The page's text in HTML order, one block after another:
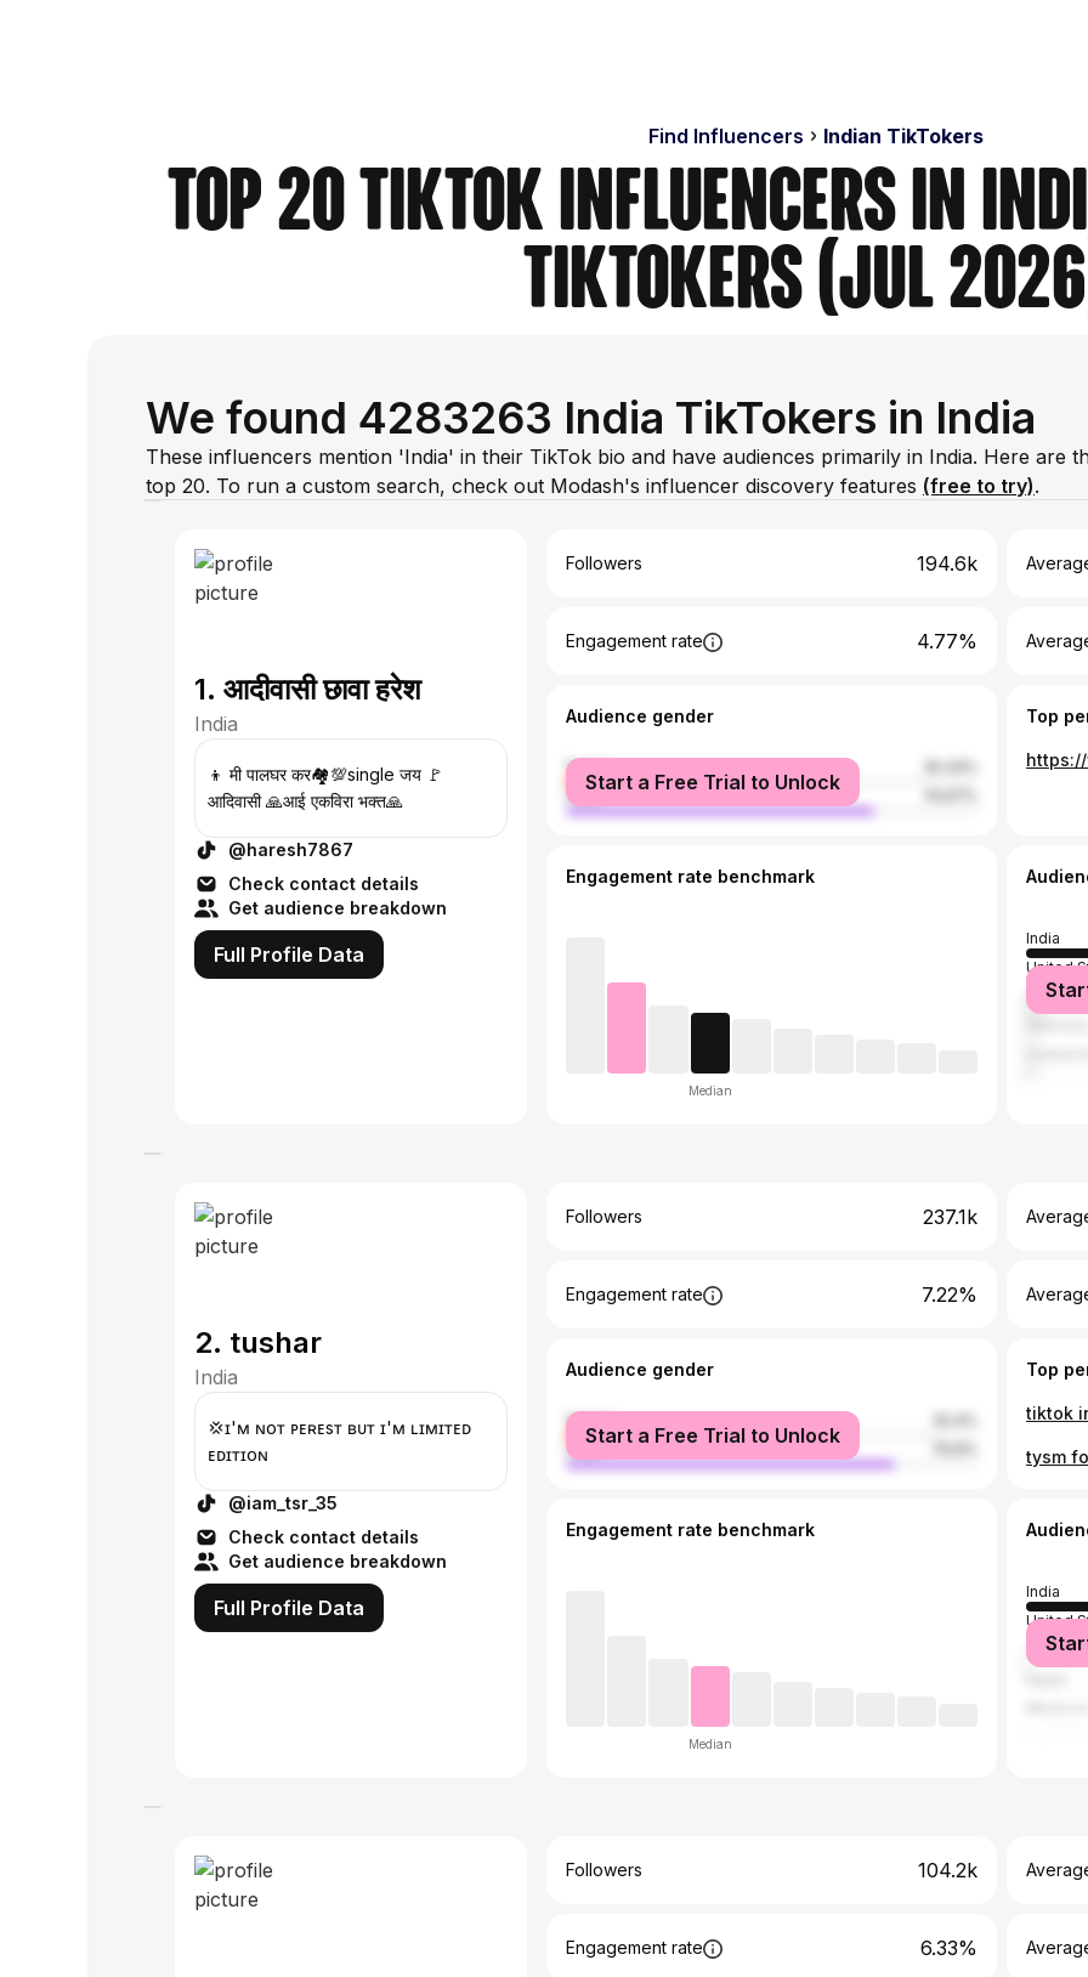
Find Influencers Indian TikTokers
Top 20 TikTok Influencers in
TikTokers (Jul
We found 4283263 India TikTokers in India
These influencers mention 'India' in their TikTok bio and have audiences primarily in India. Here are
top 20. To run a custom search, check out Modash's influencer discovery features (free to try).
1. आदीवासी छावा हरेश
India
👦 मी पालघर कर🏘️💯single जय 🚩
आदिवासी 🙏आई एकविरा भक्त🙏
@haresh7867
Check contact details
Get audience breakdown
Full Profile Data
Followers 194.6k
Engagement rate 4.77%
Audience gender
female
male
Start a Free Trial to Unlock
Top
Engagement rate benchmark
Median
India
United
Mexico
2. tushar
India
💢ɪ'ᴍ ɴᴏᴛ ᴘᴇʀғᴇsᴛ ʙᴜᴛ ɪ'ᴍ ʟɪᴍɪᴛᴇᴅ
ᴇᴅɪᴛɪᴏɴ
@iam_tsr_35
Check contact details
Get audience breakdown
Full Profile Data
Followers 237.1k
Engagement rate 7.22%
Audience gender
female
male
Start a Free Trial to Unlock
Top
Engagement rate benchmark
Median
India
United
China
Followers 104.2k
Engagement rate 6.33%